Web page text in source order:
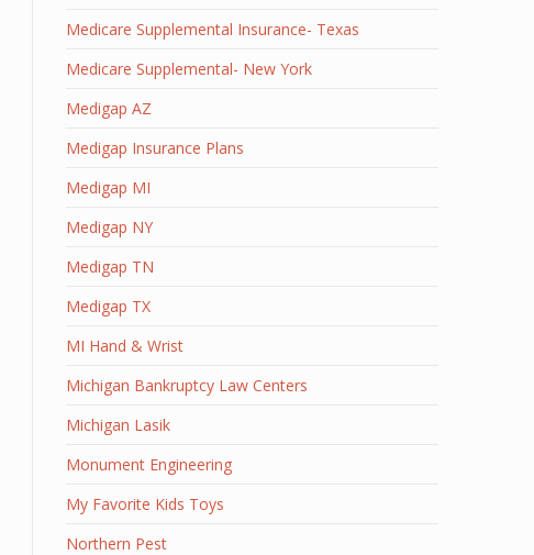
Medicare Supplemental Insurance- Texas
Medicare Supplemental- New York
Medigap AZ
Medigap Insurance Plans
Medigap MI
Medigap NY
Medigap TN
Medigap TX
MI Hand & Wrist
Michigan Bankruptcy Law Centers
Michigan Lasik
Monument Engineering
My Favorite Kids Toys
Northern Pest